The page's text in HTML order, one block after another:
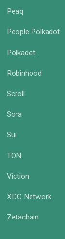
Peaq
People Polkadot
Polkadot
Robinhood
Scroll
Sora
Sui
TON
Viction
XDC Network
Zetachain